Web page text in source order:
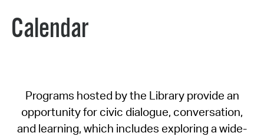
Calendar
Programs hosted by the Library provide an
opportunity for civic dialogue, conversation,
and learning, which includes exploring a wide-